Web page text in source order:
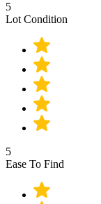
5
Lot Condition
5
Ease To Find